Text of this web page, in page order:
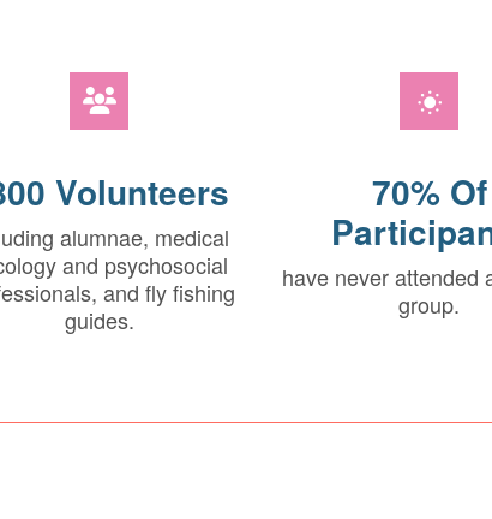
Volunteers
alumnae, medical
and psychosocial
and fly fishing
guides.
70% Of
have never attended
group.